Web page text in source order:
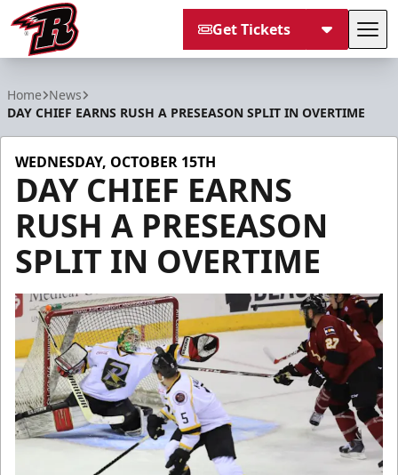
Get Tickets
Home News
DAY CHIEF EARNS RUSH A PRESEASON SPLIT IN OVERTIME
WEDNESDAY, OCTOBER 15TH
DAY CHIEF EARNS
RUSH A PRESEASON
SPLIT IN OVERTIME